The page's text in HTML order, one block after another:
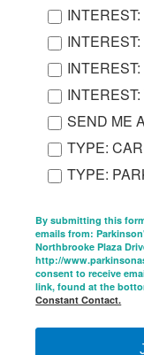
SEND ME
TYPE:
TYPE:
By submitting this
emails from:
Northbrooke Plaza
http://
consent to receive
link, found at the
Constant Contact.